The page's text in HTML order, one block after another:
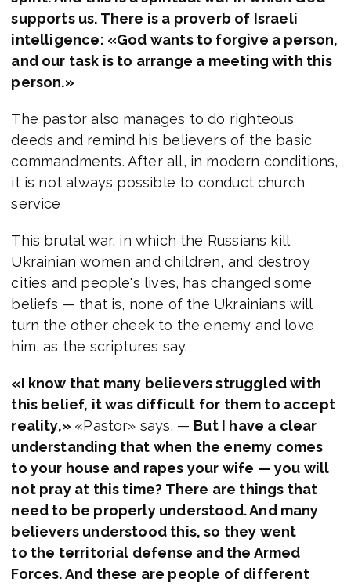
supports us. There is a proverb of Israeli
intelligence: «God wants to forgive a person,
and our task is to arrange a meeting with this
person.»
The pastor also manages to do righteous
deeds and remind his believers of the basic
commandments. After all, in modern conditions,
it is not always possible to conduct church
service
This brutal war, in which the Russians kill
Ukrainian women and children, and destroy
cities and people's lives, has changed some
beliefs — that is, none of the Ukrainians will
turn the other cheek to the enemy and love
him, as the scriptures say.
«I know that many believers struggled with
this belief, it was difficult for them to accept
reality,» «Pastor» says. — But I have a clear
understanding that when the enemy comes
to your house and rapes your wife — you will
not pray at this time? There are things that
need to be properly understood. And many
believers understood this, so they went
to the territorial defense and the Armed
Forces. And these are people of different